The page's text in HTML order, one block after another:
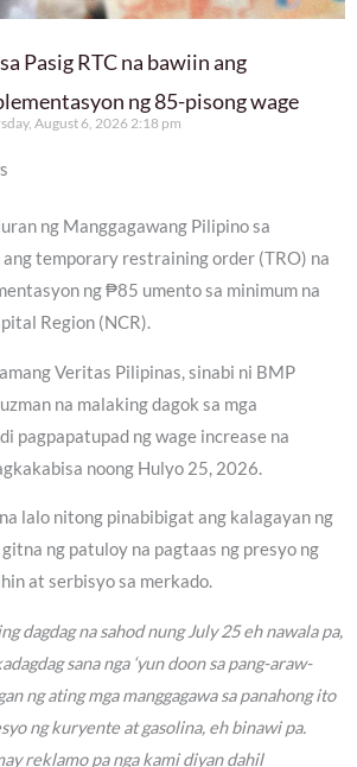
Pasig RTC na bawiin ang
ng 85-pisong wage
August 6, 2026 2:18 pm
ng Manggagawang Pilipino sa
temporary restraining order (TRO) na
ng ₱85 umento sa minimum na
Region (NCR).
Veritas Pilipinas, sinabi ni BMP
na malaking dagok sa mga
pagpapatupad ng wage increase na
noong Hulyo 25, 2026.
lalo nitong pinabibigat ang kalagayan ng
ng patuloy na pagtaas ng presyo ng
at serbisyo sa merkado.
dagdag na sahod nung July 25 eh nawala pa,
sana nga ‘yun doon sa pang-araw-
ng ating mga manggagawa sa panahong ito
ng kuryente at gasolina, eh binawi pa.
reklamo pa nga kami diyan dahil